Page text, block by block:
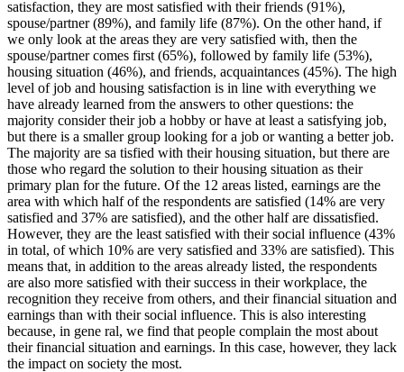
satisfaction, they are most satisfied with their friends (91%),
spouse/partner (89%), and family life (87%). On the other hand, if
we only look at the areas they are very satisfied with, then the
spouse/partner comes first (65%), followed by family life (53%),
housing situation (46%), and friends, acquaintances (45%). The high
level of job and housing satisfaction is in line with everything we
have already learned from the answers to other questions: the
majority consider their job a hobby or have at least a satisfying job,
but there is a smaller group looking for a job or wanting a better job.
The majority are sa tisfied with their housing situation, but there are
those who regard the solution to their housing situation as their
primary plan for the future. Of the 12 areas listed, earnings are the
area with which half of the respondents are satisfied (14% are very
satisfied and 37% are satisfied), and the other half are dissatisfied.
However, they are the least satisfied with their social influence (43%
in total, of which 10% are very satisfied and 33% are satisfied). This
means that, in addition to the areas already listed, the respondents
are also more satisfied with their success in their workplace, the
recognition they receive from others, and their financial situation and
earnings than with their social influence. This is also interesting
because, in gene ral, we find that people complain the most about
their financial situation and earnings. In this case, however, they lack
the impact on society the most.